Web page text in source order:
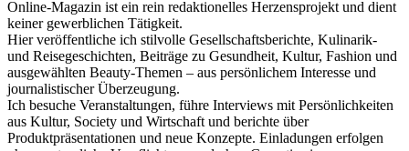
Online-Magazin ist ein rein redaktionelles Herzensprojekt und dient
keiner gewerblichen Tätigkeit.
Hier veröffentliche ich stilvolle Gesellschaftsberichte, Kulinarik-
und Reisegeschichten, Beiträge zu Gesundheit, Kultur, Fashion und
ausgewählten Beauty-Themen – aus persönlichem Interesse und
journalistischer Überzeugung.
Ich besuche Veranstaltungen, führe Interviews mit Persönlichkeiten
aus Kultur, Society und Wirtschaft und berichte über
Produktpräsentationen und neue Konzepte. Einladungen erfolgen